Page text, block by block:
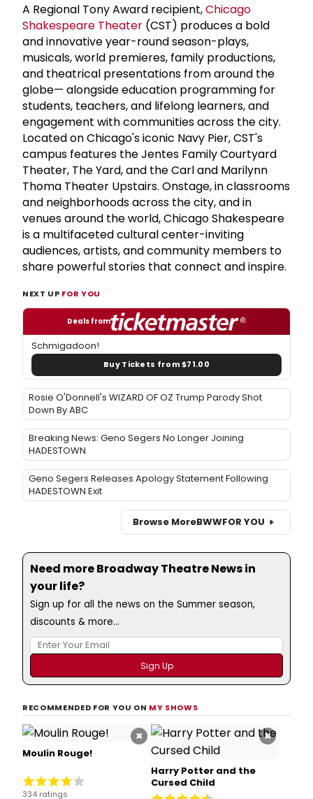
A Regional Tony Award recipient,Chicago
Shakespeare Theater (CST) produces a bold
and innovative year-round season-plays,
musicals, world premieres, family productions,
and theatrical presentations from around the
globe— alongside education programming for
students, teachers, and lifelong learners, and
engagement with communities across the city.
Located on Chicago's iconic Navy Pier, CST's
campus features the Jentes Family Courtyard
Theater, The Yard, and the Carl and Marilynn
Thoma Theater Upstairs. Onstage, in classrooms
and neighborhoods across the city, and in
venues around the world, Chicago Shakespeare
is a multifaceted cultural center-inviting
audiences, artists, and community members to
share powerful stories that connect and inspire.
NEXT UP FOR YOU
Deals from
Schmigadoon!
Buy Tickets from $71.00
Rosie O'Donnell's WIZARD OF OZ Trump Parody Shot
Down By ABC
Breaking News: Geno Segers No Longer Joining
HADESTOWN
Geno Segers Releases Apology Statement Following
HADESTOWN Exit
Browse MoreBWWFOR YOU
Need more Broadway Theatre News in
your life?
Sign up for all the news on the Summer season,
discounts & more...
RECOMMENDED FOR YOU ON MY SHOWS
×
Moulin Rouge!
334 ratings
×
Harry Potter and the
Cursed Child